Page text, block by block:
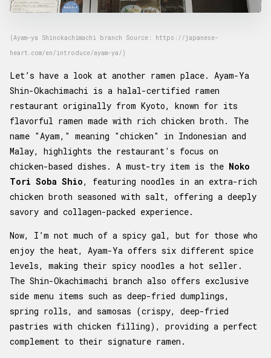
(Ayam-ya Shinokachimachi branch Source: https://japanese-
heart.com/en/introduce/ayam-ya/)
Let’s have a look at another ramen place. Ayam-Ya
Shin-Okachimachi is a halal-certified ramen
restaurant originally from Kyoto, known for its
flavorful ramen made with rich chicken broth. The
name "Ayam," meaning "chicken" in Indonesian and
Malay, highlights the restaurant's focus on
chicken-based dishes. A must-try item is the Noko
Tori Soba Shio, featuring noodles in an extra-rich
chicken broth seasoned with salt, offering a deeply
savory and collagen-packed experience.
Now, I’m not much of a spicy gal, but for those who
enjoy the heat, Ayam-Ya offers six different spice
levels, making their spicy noodles a hot seller.
The Shin-Okachimachi branch also offers exclusive
side menu items such as deep-fried dumplings,
spring rolls, and samosas (crispy, deep-fried
pastries with chicken filling), providing a perfect
complement to their signature ramen.